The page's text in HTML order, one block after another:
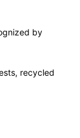
by
recycled